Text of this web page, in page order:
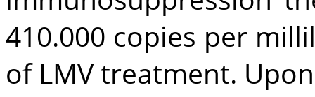
410.000 copies per
of LMV treatment.